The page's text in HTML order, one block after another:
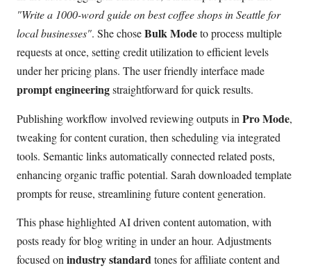
"Write a 1000-word guide on best coffee shops in Seattle for
local businesses". She choseBulk Modeto process multiple
requests at once, setting credit utilization to efficient levels
under her pricing plans. The user friendly interface made
prompt engineeringstraightforward for quick results.
Publishing workflow involved reviewing outputs in Pro Mode,
tweaking for content curation, then scheduling via integrated
tools. Semantic links automatically connected related posts,
enhancing organic traffic potential. Sarah downloaded template
prompts for reuse, streamlining future content generation.
This phase highlighted AI driven content automation, with
posts ready for blog writing in under an hour. Adjustments
focused onindustry standardtones for affiliate content and